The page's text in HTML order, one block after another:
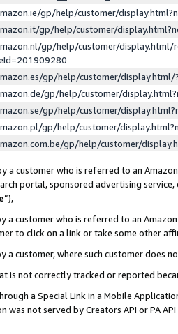
gp/help/customer/
gp/help/customer/
gp/help/customer/display.html/
gp/help/customer/
gp/help/customer/
gp/help/customer/
gp/help/customer/
gp/help/customer/
a customer who is referred to an
portal, sponsored advertising
”),
a customer who is referred to an
to click on a link or take some other
a customer, where such customer does
is not correctly tracked or reported
a Special Link in a Mobile
was not served by Creators API or PA